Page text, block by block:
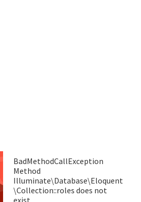
BadMethodCallException
Method
Illuminate\Database\Eloquent
\Collection::roles does not
exist.